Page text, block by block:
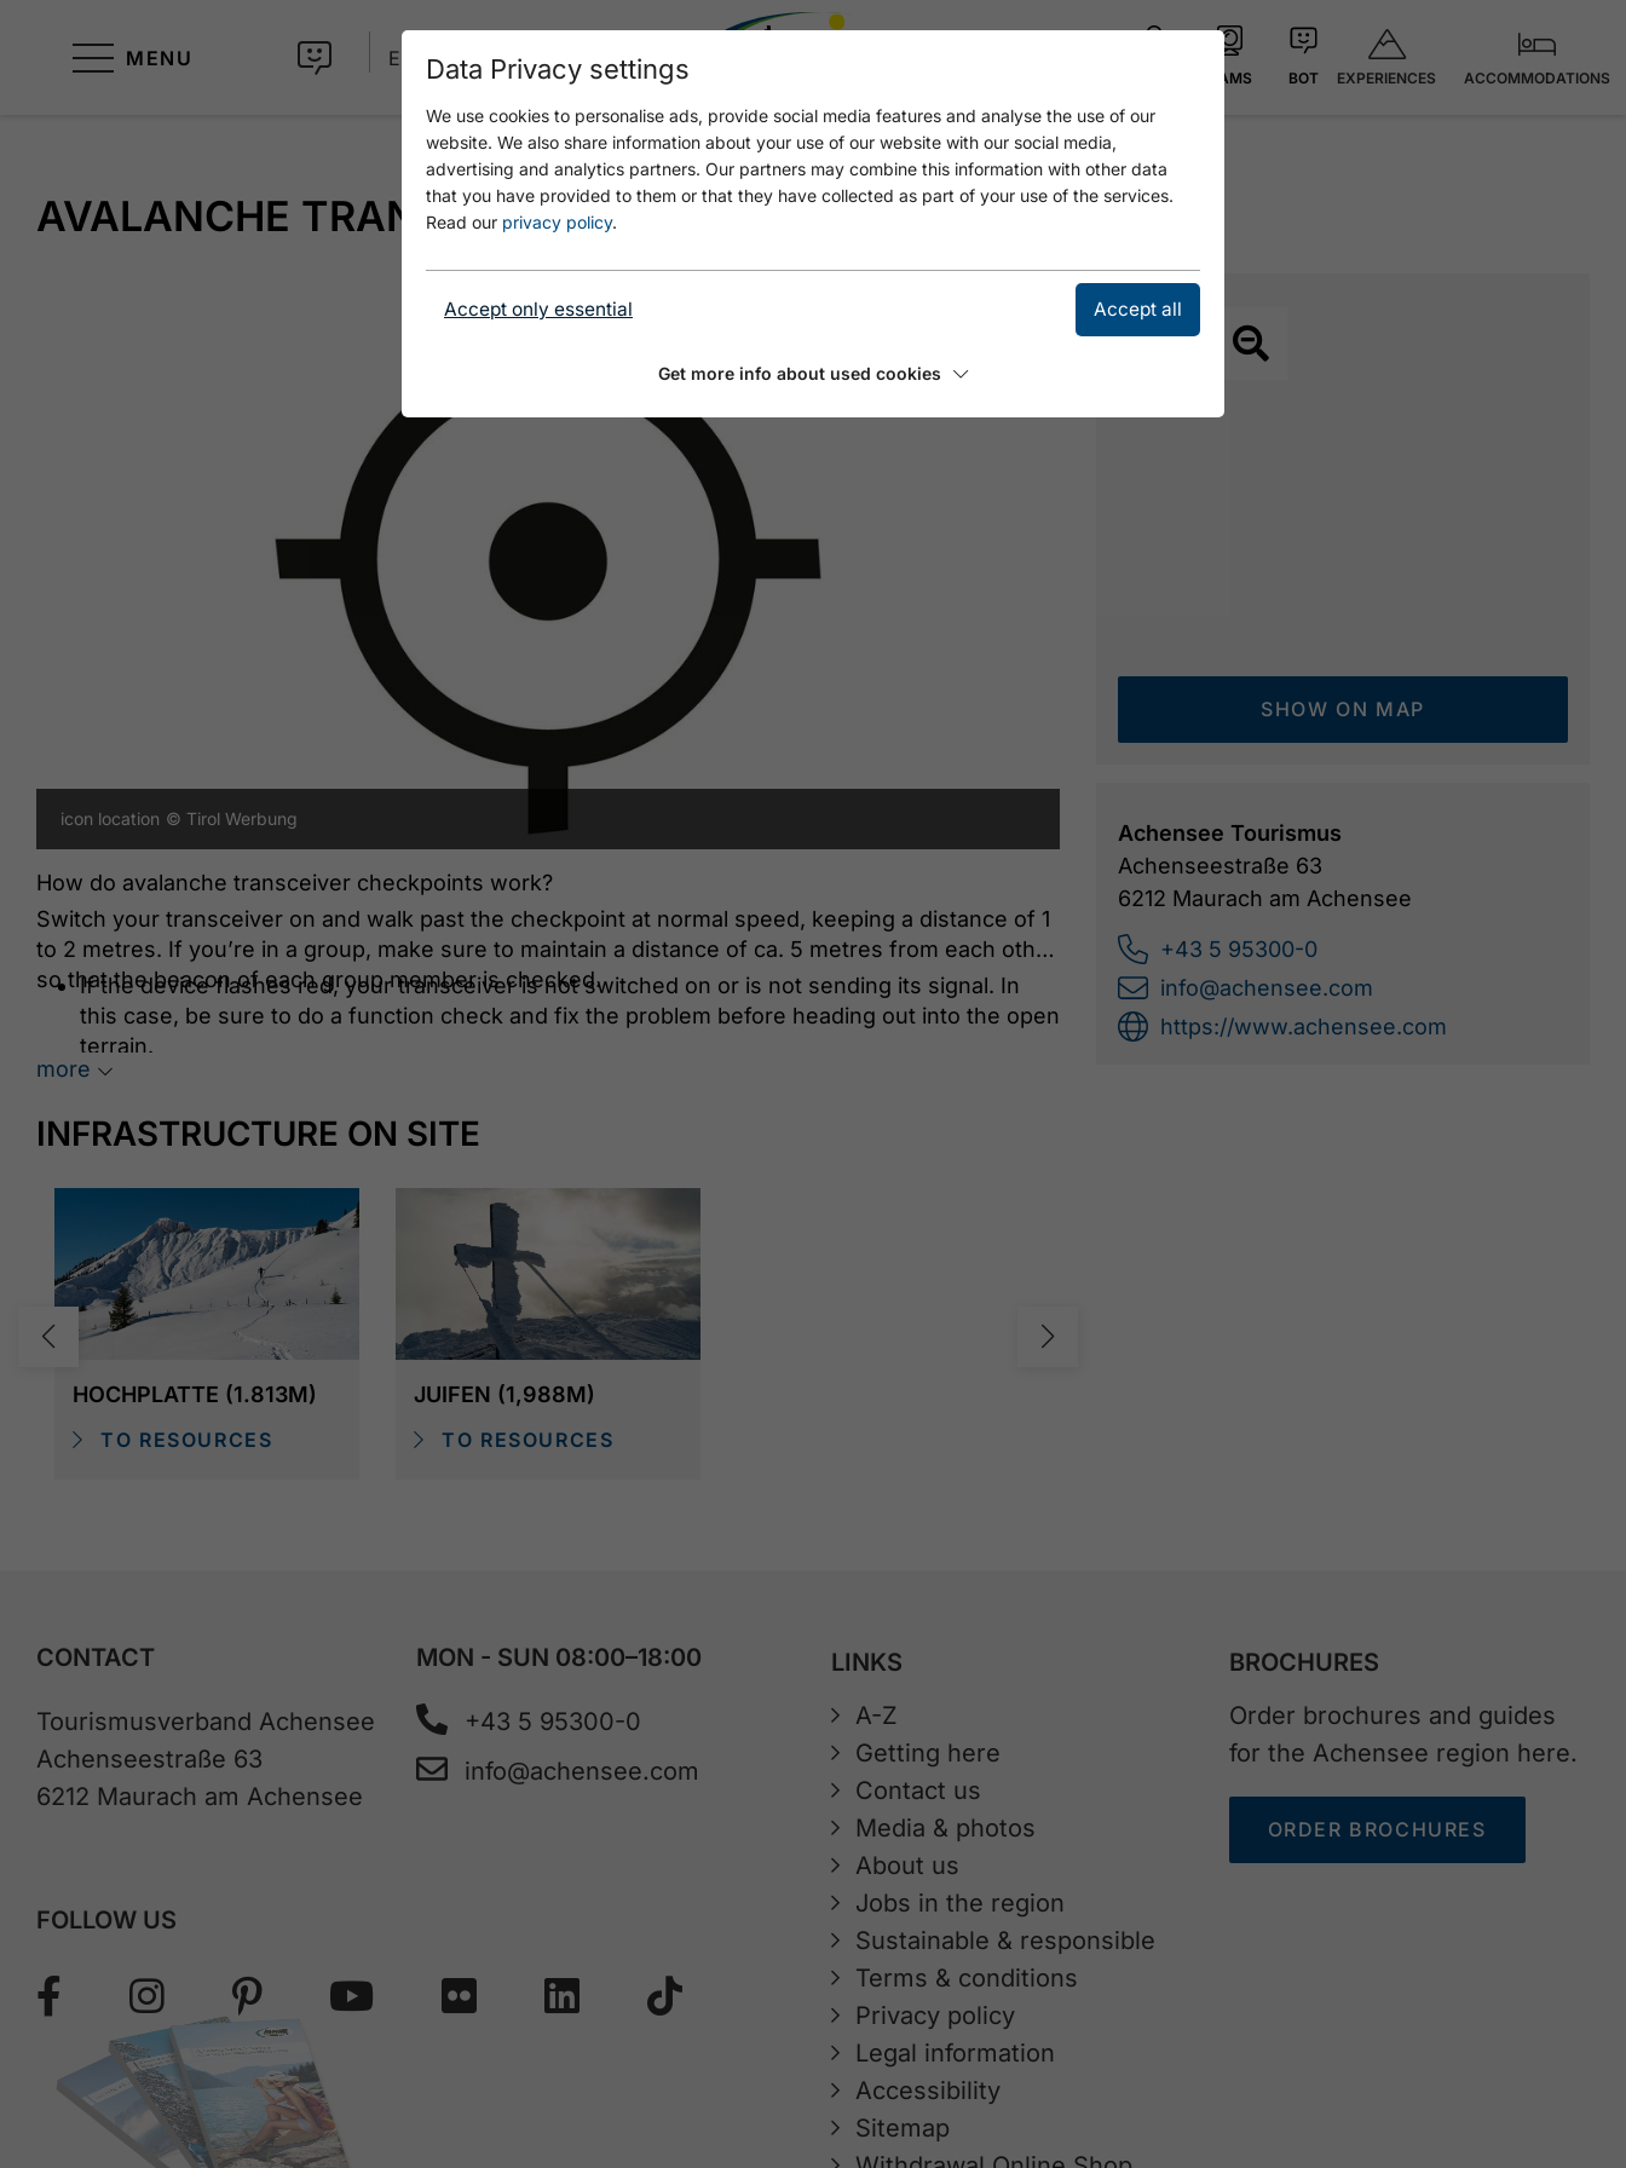
MENU EN
CAMS BOT EXPERIENCES ACCOMMODATIONS
AVALANCHE TRANSCEIVER CHECKPOINT FALKENMOOS
icon location © Tirol Werbung
How do avalanche transceiver checkpoints work?
Switch your transceiver on and walk past the checkpoint at normal speed, keeping a distance of 1
to 2 metres. If you’re in a group, make sure to maintain a distance of ca. 5 metres from each other
so that the beacon of each group member is checked.
If the device flashes red, your transceiver is not switched on or is not sending its signal. In
this case, be sure to do a function check and fix the problem before heading out into the open
terrain.
If the device flashes green, your beacon is OK and transmitting correctly.
more
INFRASTRUCTURE ON SITE
HOCHPLATTE (1.813M)
TO RESOURCES
JUIFEN (1,988M)
TO RESOURCES
SHOW ON MAP
Achensee Tourismus
Achenseestraße 63
6212 Maurach am Achensee
+43 5 95300-0
info@achensee.com
https://www.achensee.com
CONTACT
Tourismusverband Achensee
Achenseestraße 63
6212 Maurach am Achensee
MON - SUN 08:00–18:00
+43 5 95300-0
info@achensee.com
FOLLOW US
LINKS
A-Z
Getting here
Contact us
Media & photos
About us
Jobs in the region
Sustainable & responsible
Terms & conditions
Privacy policy
Legal information
Accessibility
Sitemap
BROCHURES
Order brochures and guides
for the Achensee region here.
ORDER BROCHURES
Data Privacy settings
We use cookies to personalise ads, provide social media features and analyse the use of our
website. We also share information about your use of our website with our social media,
advertising and analytics partners. Our partners may combine this information with other data
that you have provided to them or that they have collected as part of your use of the services.
Read our privacy policy.
Accept only essential Accept all
Get more info about used cookies